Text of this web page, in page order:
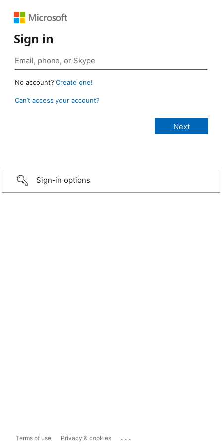
Sign in
No account? Create one!
Can’t access your account?
Sign-in options
Terms of use Privacy & cookies ...